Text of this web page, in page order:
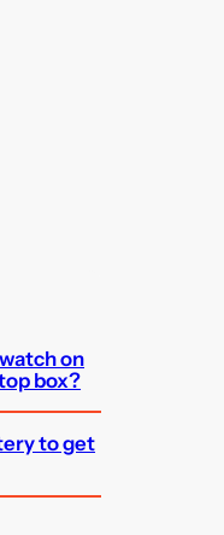
on
box?
to get